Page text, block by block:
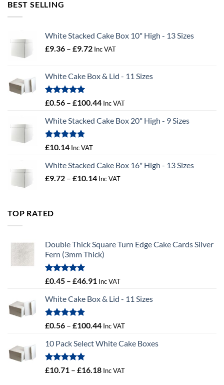
BEST SELLING
White Stacked Cake Box 10" High - 13 Sizes
£9.36 – £9.72Price
through
Inc VAT
White Cake Box & Lid - 11 Sizes
Rated
5.00
£0.56 – £100.44Price
£0.56
Inc VAT
White Stacked Cake Box 20" High - 9 Sizes
Rated5.00
£10.14 Inc VAT
White Stacked Cake Box 16" High - 13 Sizes
£9.72 – £10.14Price
Inc VAT
TOP RATED
Double Thick Square Turn Edge Cake Cards Silver
Fern (3mm Thick)
Rated
5.00
£0.45 – £46.91 Price
£0.45
£46.91
Inc VAT
White Cake Box & Lid - 11 Sizes
Rated
5.00
£0.56 – £100.44Price
£0.56
£100.44
Inc VAT
10 Pack Select White Cake Boxes
Rated5.00
£10.71 – £16.18Price
Inc VAT